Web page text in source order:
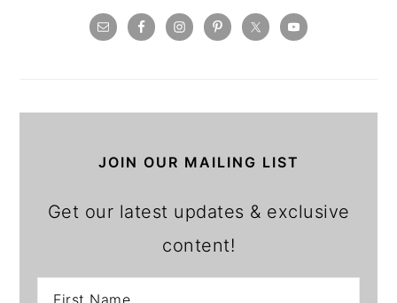
JOIN OUR MAILING LIST
Get our latest updates & exclusive
content!